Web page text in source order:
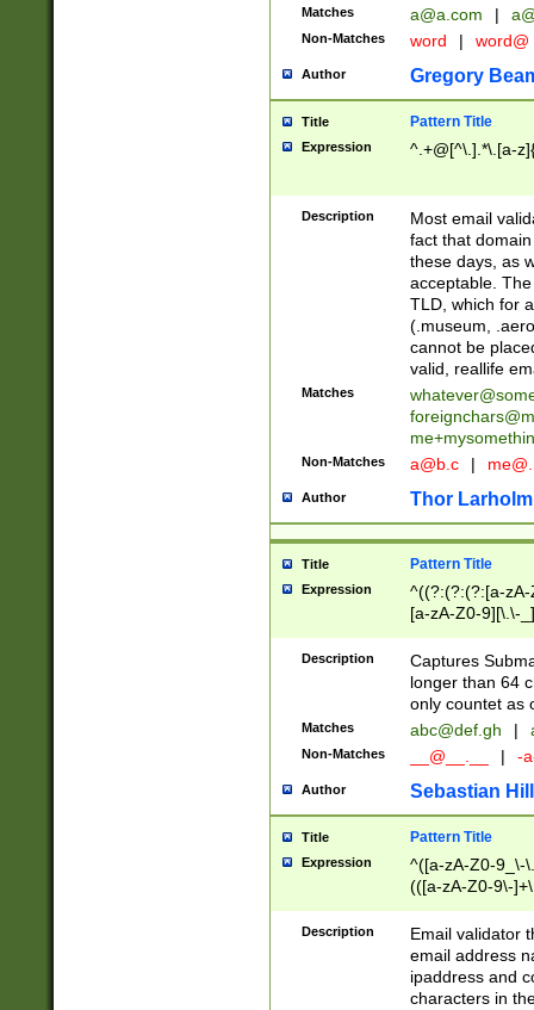
Matches a@a.com |
Non-Matches word | word@
Author Gregory
Title Pattern Title
Expression ^.+@[^\.].*\.[a-
Description
Most email
fact that
these days, as
acceptable.
TLD, which for
(.museum,
cannot be
valid, reallife
Matches
Non-Matches a@b.c |
Author Thor Larholm
Title Pattern Title
Expression
^((?:(?:(?:[a-
[a-zA-Z0-9][\.\-
Description
Captures
longer than 64
only countet as
Matches abc@def.gh |
Non-Matches __@__.__ | -
Author Sebastian
Title Pattern Title
Expression
^([a-zA-Z0-9_\-
(([a-zA-Z0-9\-
Description
Email validator
email address
ipaddress and
characters in